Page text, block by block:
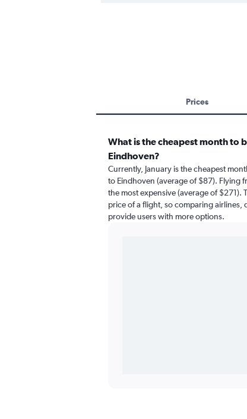
Prices
What is the cheapest month to
Eindhoven?
Currently, January is the cheapest
to Eindhoven (average of $87). Flying
the most expensive (average of $271).
price of a flight, so comparing airlines,
provide users with more options.